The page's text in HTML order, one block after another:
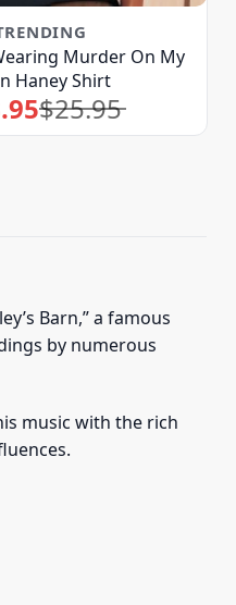
Murder On My
Haney Shirt
$25.95
Original
price
was:
Current
price
is:
Barn,” a famous
by numerous
music with the rich